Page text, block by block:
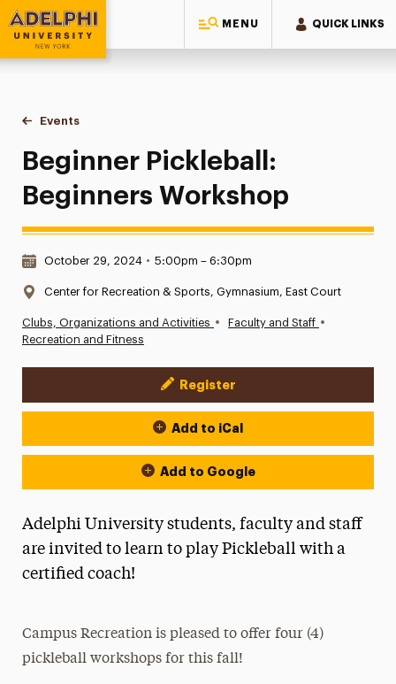
MENU QUICK LINKS
Adelphi University
You are here:
Home
Events
Beginner Pickleball: Beginners Workshop
Beginner Pickleball:
Beginners Workshop
Date & Time:
October 29, 2024 • 5:00pm – 6:30pm
Location:
Center for Recreation & Sports, Gymnasium, East Court
Clubs, Organizations and Activities • Faculty and Staff •
Recreation and Fitness
Event Actions
Register
Add to iCal
Add to Google
Adelphi University students, faculty and staff
are invited to learn to play Pickleball with a
certified coach!
Campus Recreation is pleased to offer four (4)
pickleball workshops for this fall!